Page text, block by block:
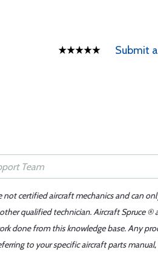
Submit
not certified aircraft mechanics and can
qualified technician. Aircraft Spruce
done from this knowledge base. Any
to your specific aircraft parts